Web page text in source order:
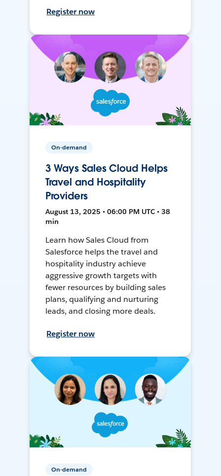
Register now
On-demand
3 Ways Sales Cloud Helps
Travel and Hospitality
Providers
August 13, 2025 • 06:00 PM UTC • 38
min
Learn how Sales Cloud from
Salesforce helps the travel and
hospitality industry achieve
aggressive growth targets with
fewer resources by building sales
plans, qualifying and nurturing
leads, and closing more deals.
Register now
On-demand